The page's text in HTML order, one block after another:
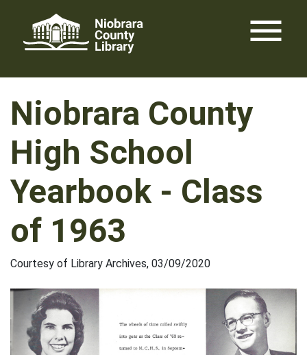
content
menu
Niobrara County
High School
Yearbook - Class
of 1963
Courtesy of Library Archives, 03/09/2020